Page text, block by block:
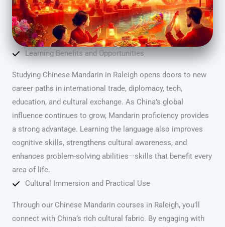
Learning Benefits and Opportunities
Studying Chinese Mandarin in Raleigh opens doors to new
career paths in international trade, diplomacy, tech,
education, and cultural exchange. As China’s global
influence continues to grow, Mandarin proficiency provides
a strong advantage. Learning the language also improves
cognitive skills, strengthens cultural awareness, and
enhances problem-solving abilities—skills that benefit every
area of life.
Cultural Immersion and Practical Use
Through our Chinese Mandarin courses in Raleigh, you’ll
connect with China’s rich cultural fabric. By engaging with